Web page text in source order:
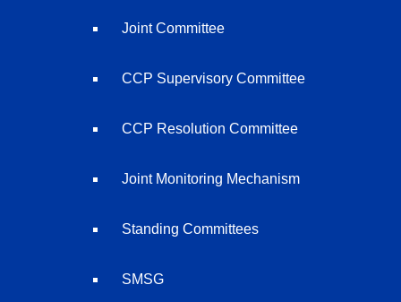
Joint Committee
CCP Supervisory Committee
CCP Resolution Committee
Joint Monitoring Mechanism
Standing Committees
SMSG